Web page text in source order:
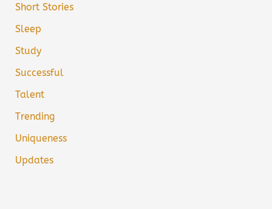
Short Stories
Sleep
Study
Successful
Talent
Trending
Uniqueness
Updates